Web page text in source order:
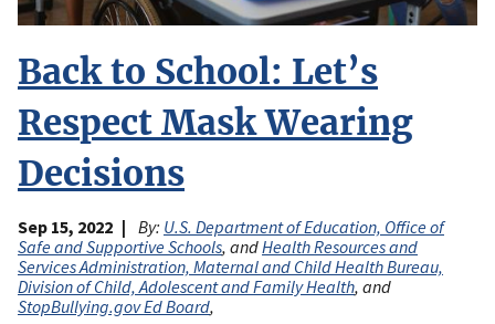
Back to School: Let’s
Respect Mask Wearing
Decisions
Sep 15, 2022 By: U.S. Department of Education, Office of
Safe and Supportive Schools, andHealth Resources and
Services Administration, Maternal and Child Health Bureau,
Division of Child, Adolescent and Family Health, and
StopBullying.gov Ed Board,